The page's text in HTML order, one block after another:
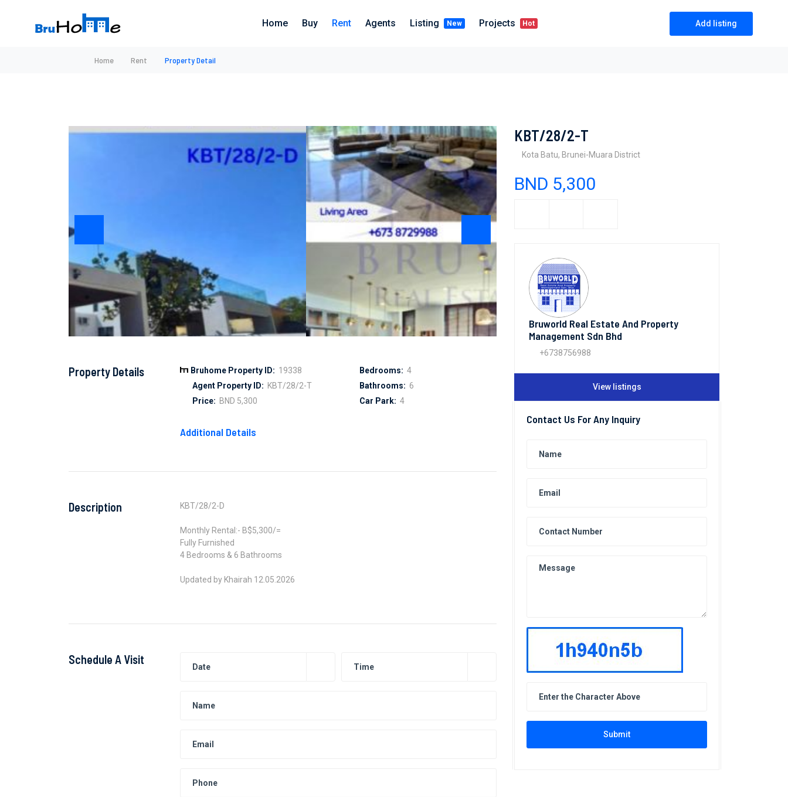
Home Buy Rent Agents Listing New Projects Hot Add listing
Home Rent Property Detail
KBT/28/2-T
Kota Batu, Brunei-Muara District
BND 5,300
Bruworld Real Estate And Property
Management Sdn Bhd
+6738756988
View listings
Contact Us For Any Inquiry
Submit
Property Details Bruhome Property ID: 19338
Agent Property ID: KBT/28/2-T
Price: BND 5,300
Bedrooms: 4
Bathrooms: 6
Car Park: 4
Additional Details
Description KBT/28/2-D
Monthly Rental:- B$5,300/=
Fully Furnished
4 Bedrooms & 6 Bathrooms
Updated by Khairah 12.05.2026
Schedule A Visit